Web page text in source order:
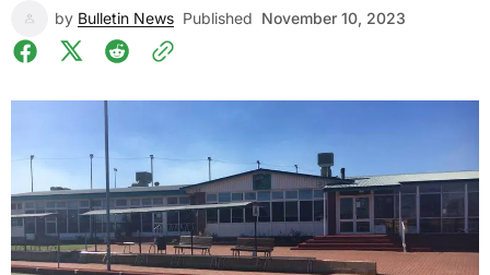
by Bulletin News Published November 10, 2023